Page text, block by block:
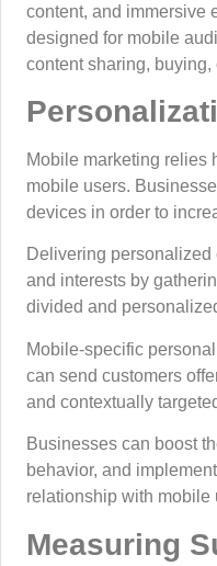
content, and immersive
designed for mobile
content sharing,
Mobile marketing relies
mobile users.
devices in order to
Delivering personalized
and interests by
divided and
Mobile-specific
can send customers
and contextually
Businesses can boost
behavior, and
relationship with mobile
Measuring